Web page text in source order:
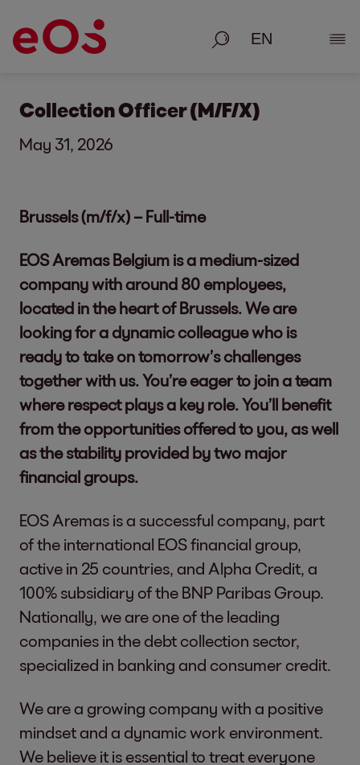
Search
Collection Officer (M/F/X)
May 31, 2026
Brussels (m/f/x) – Full-time
EOS Aremas Belgium is a medium-sized
company with around 80 employees,
located in the heart of Brussels. We are
looking for a dynamic colleague who is
ready to take on tomorrow’s challenges
together with us. You’re eager to join a team
where respect plays a key role. You’ll benefit
from the opportunities offered to you, as well
as the stability provided by two major
financial groups.
EOS Aremas is a successful company, part
of the international EOS financial group,
active in 25 countries, and Alpha Credit, a
100% subsidiary of the BNP Paribas Group.
Nationally, we are one of the leading
companies in the debt collection sector,
specialized in banking and consumer credit.
We are a growing company with a positive
mindset and a dynamic work environment.
We believe it is essential to treat everyone